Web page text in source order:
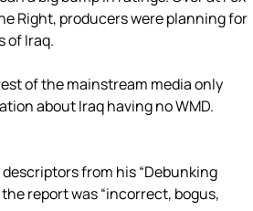
Right, producers were planning for
of Iraq.
of the mainstream media only
about Iraq having no WMD.
from his “Debunking
report was “incorrect, bogus,